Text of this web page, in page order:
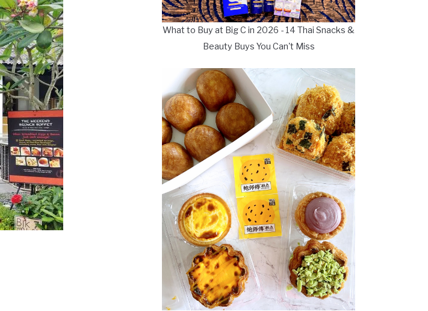
What to Buy at Big C in 2026 - 14 Thai Snacks &
Beauty Buys You Can't Miss